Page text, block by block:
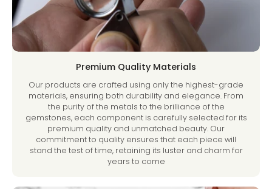
Premium Quality Materials
Our products are crafted using only the highest-grade
materials, ensuring both durability and elegance. From
the purity of the metals to the brilliance of the
gemstones, each component is carefully selected for its
premium quality and unmatched beauty. Our
commitment to quality ensures that each piece will
stand the test of time, retaining its luster and charm for
years to come